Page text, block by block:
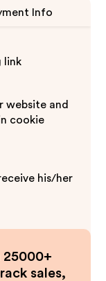
Info
link
website and
cookie
his/her
25000+
sales,